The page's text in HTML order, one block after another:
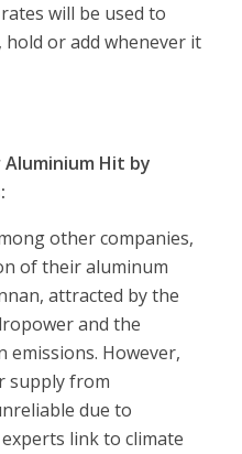
will be used to
or add whenever it
Aluminium Hit by
other companies,
of their aluminum
attracted by the
and the
emissions. However,
supply from
due to
link to climate